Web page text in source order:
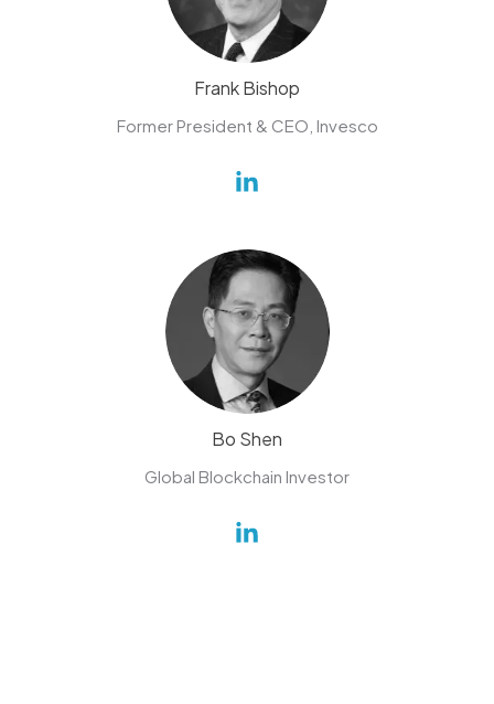
Frank Bishop
Former President & CEO, Invesco
Bo Shen
Global Blockchain Investor